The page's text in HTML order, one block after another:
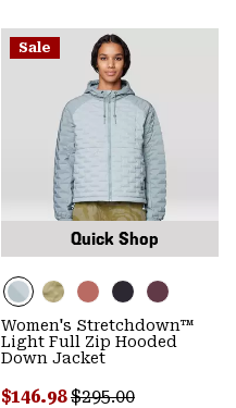
Sale
Quick Shop
Women's Stretchdown™
Light Full Zip Hooded
Down Jacket
Sale price:
$146.98Regular price:
$295.00